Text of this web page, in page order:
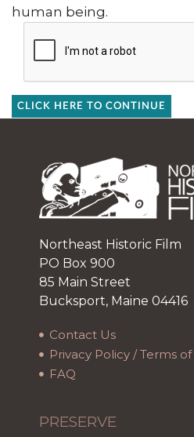
human being.
CLICK HERE TO CONTINUE
Northeast Historic Film
PO Box 900
85 Main Street
Bucksport, Maine 04416
Contact Us
Privacy Policy / Terms
FAQ
PRESERVE